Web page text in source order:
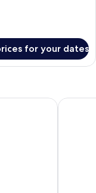
for your dates